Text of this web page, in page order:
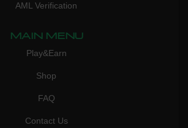
AML Verification
MAIN MENU
Play&Earn
Shop
FAQ
Contact Us